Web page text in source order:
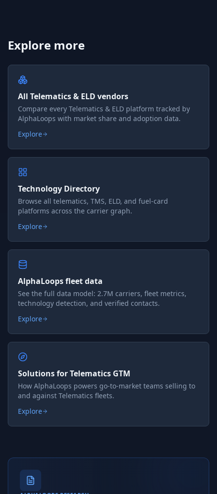
Explore more
All Telematics & ELD vendors
Compare every Telematics & ELD platform tracked by
AlphaLoops with market share and adoption data.
Explore
Technology Directory
Browse all telematics, TMS, ELD, and fuel-card
platforms across the carrier graph.
Explore
AlphaLoops fleet data
See the full data model: 2.7M carriers, fleet metrics,
technology detection, and verified contacts.
Explore
Solutions for Telematics GTM
How AlphaLoops powers go-to-market teams selling to
and against Telematics fleets.
Explore